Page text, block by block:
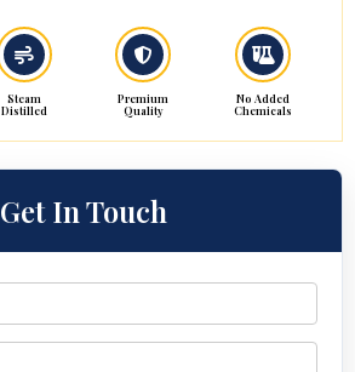
Steam
Distilled
Premium
Quality
No Added
Chemicals
Get In Touch